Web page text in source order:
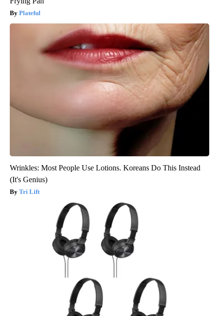
Plateful
Wrinkles: Most People Use Lotions. Koreans Do This Instead
(It's Genius)
Tri Lift